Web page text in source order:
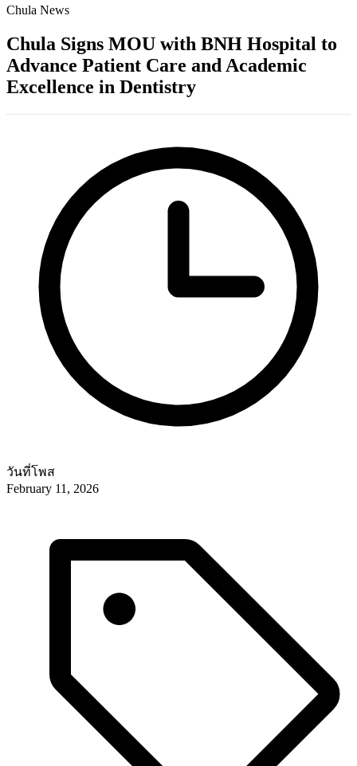
Chula News
Chula Signs MOU with BNH Hospital to
Advance Patient Care and Academic
Excellence in Dentistry
วันที่โพส
February 11, 2026